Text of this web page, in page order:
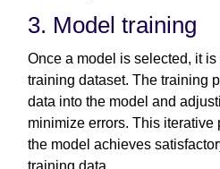
3. Model training
Once a model is selected, it
training dataset. The training
data into the model and
minimize errors. This iterative
the model achieves
training data.